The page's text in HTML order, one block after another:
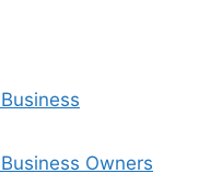
Owners